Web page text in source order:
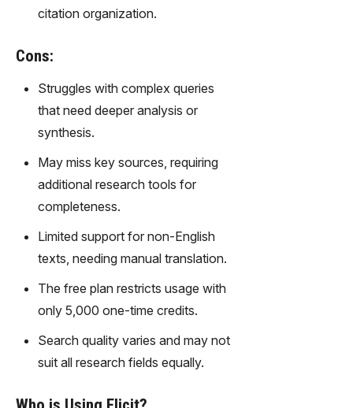
citation organization.
Cons:
Struggles with complex queries
that need deeper analysis or
synthesis.
May miss key sources, requiring
additional research tools for
completeness.
Limited support for non-English
texts, needing manual translation.
The free plan restricts usage with
only 5,000 one-time credits.
Search quality varies and may not
suit all research fields equally.